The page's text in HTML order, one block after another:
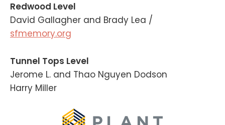
Redwood Level
David Gallagher and Brady Lea /
sfmemory.org
Tunnel Tops Level
Jerome L. and Thao Nguyen Dodson
Harry Miller